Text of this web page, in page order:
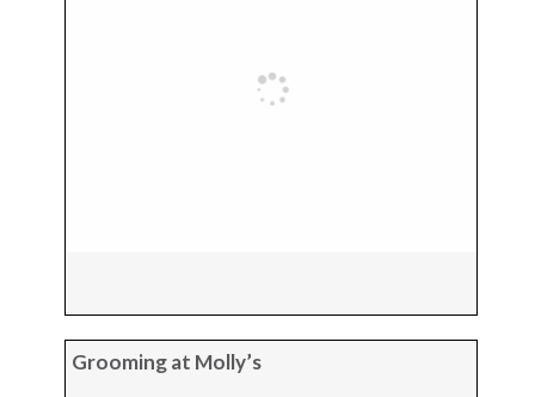
Grooming at Molly’s